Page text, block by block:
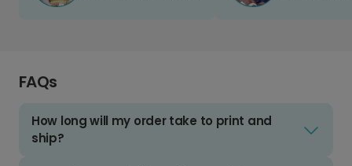
FAQs
How long will my order take to print and
ship?